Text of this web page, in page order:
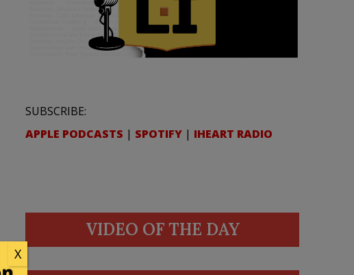
SUBSCRIBE:
APPLE PODCASTS | SPOTIFY | IHEART RADIO
VIDEO OF THE DAY
X